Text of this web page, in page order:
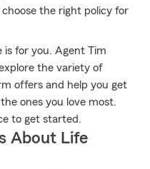
the right policy for
is for you. Agent Tim
the variety of
offers and help you get
ones you love most.
to get started.
About Life